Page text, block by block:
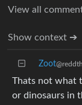
View all
Show context ➔
Zoot
Thats not what
or dinosaurs in